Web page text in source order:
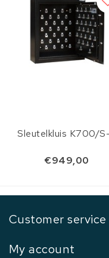
Sleutelkluis K700/
€949,00
Customer service
My account